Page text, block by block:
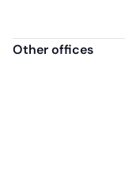
Other offices